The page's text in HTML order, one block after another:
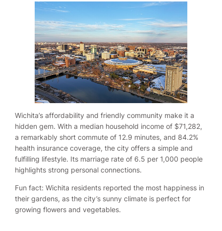
Wichita’s affordability and friendly community make it a
hidden gem. With a median household income of $71,282,
a remarkably short commute of 12.9 minutes, and 84.2%
health insurance coverage, the city offers a simple and
fulfilling lifestyle. Its marriage rate of 6.5 per 1,000 people
highlights strong personal connections.
Fun fact: Wichita residents reported the most happiness in
their gardens, as the city’s sunny climate is perfect for
growing flowers and vegetables.